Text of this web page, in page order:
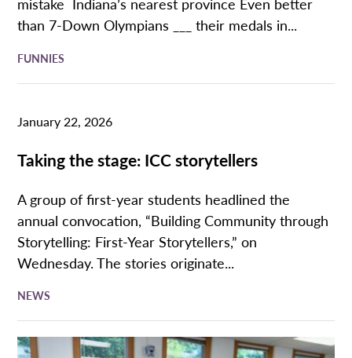
than 7-Down Olympians ___ their medals in...
FUNNIES
January 22, 2026
Taking the stage: ICC storytellers
A group of first-year students headlined the
annual convocation, “Building Community through
Storytelling: First-Year Storytellers,” on
Wednesday. The stories originate...
NEWS